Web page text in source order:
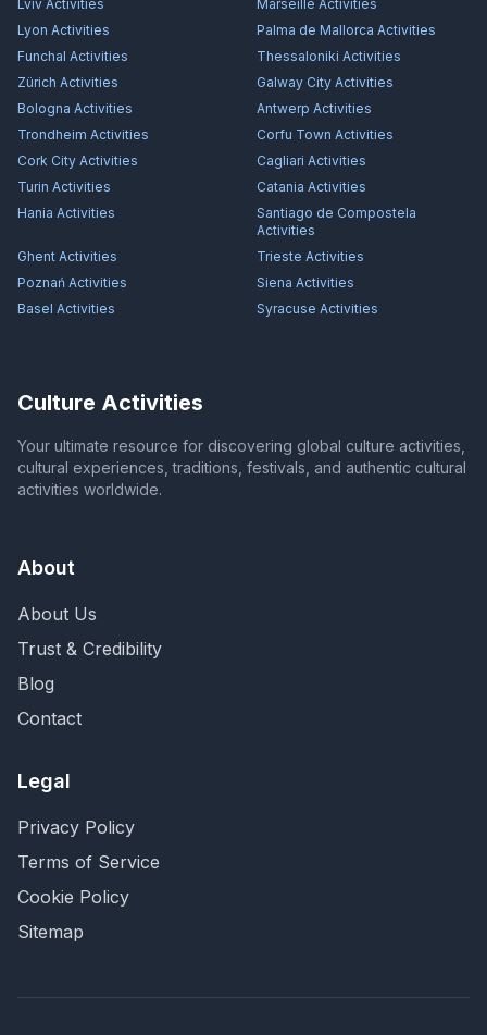
Lviv Activities Marseille Activities
Lyon Activities Palma de Mallorca Activities
Funchal Activities Thessaloniki Activities
Zürich Activities Galway City Activities
Bologna Activities Antwerp Activities
Trondheim Activities Corfu Town Activities
Cork City Activities Cagliari Activities
Turin Activities Catania Activities
Hania Activities
Santiago de Compostela
Activities
Ghent Activities Trieste Activities
Poznań Activities Siena Activities
Basel Activities Syracuse Activities
Culture Activities
Your ultimate resource for discovering global culture activities,
cultural experiences, traditions, festivals, and authentic cultural
activities worldwide.
About
About Us
Trust & Credibility
Blog
Contact
Legal
Privacy Policy
Terms of Service
Cookie Policy
Sitemap